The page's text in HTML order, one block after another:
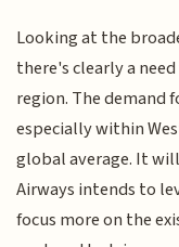
Looking at the
there's clearly a
region. The demand
especially within
global average. It
Airways intends to
focus more on the